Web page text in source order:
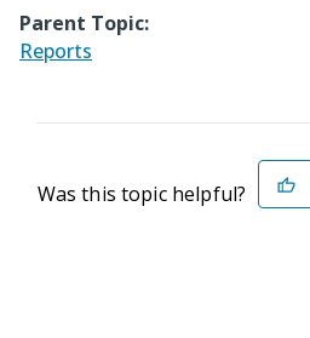
Parent Topic:
Reports
Was this topic helpful?